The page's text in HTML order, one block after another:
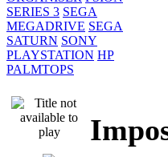
SERIES 3 SEGA
MEGADRIVE SEGA
SATURN SONY
PLAYSTATION HP
PALMTOPS